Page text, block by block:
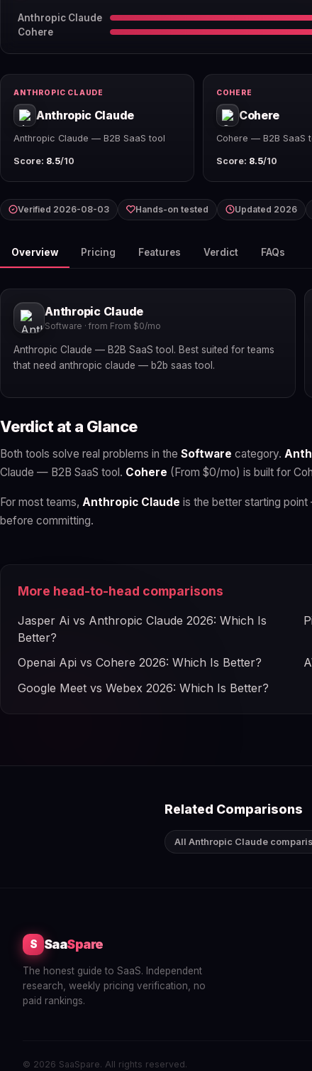
Anthropic Claude
Cohere
ANTHROPIC CLAUDE
Anthropic Claude
Anthropic Claude — B2B SaaS tool
Score: 8.5/10
COHERE
Cohere
Cohere — B2B SaaS
Score: 8.5/10
Verified 2026-08-03 Hands-on tested Updated 2026
Overview Pricing Features Verdict FAQs
Anthropic Claude
Software · from From $0/mo
Anthropic Claude — B2B SaaS tool. Best suited for teams
that need anthropic claude — b2b saas tool.
Verdict at a Glance
Both tools solve real problems in the Software category.
Claude — B2B SaaS tool. Cohere (From $0/mo) is built for
For most teams, Anthropic Claude is the better starting
before committing.
More head-to-head comparisons
Jasper Ai vs Anthropic Claude 2026: Which Is
Better?
Openai Api vs Cohere 2026: Which Is Better?
Google Meet vs Webex 2026: Which Is Better?
Related Comparisons
All Anthropic Claude
S SaaSpare
The honest guide to SaaS. Independent
research, weekly pricing verification, no
paid rankings.
© 2026 SaaSpare. All rights reserved.